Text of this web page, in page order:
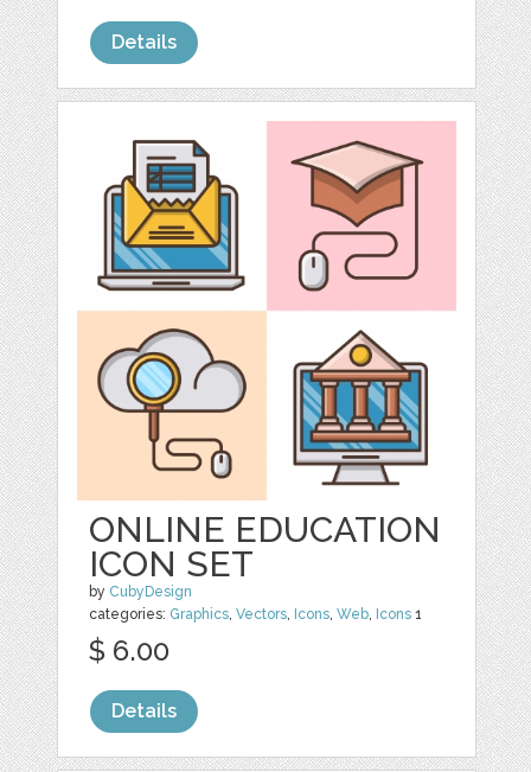
Details
ONLINE EDUCATION
ICON SET
by CubyDesign
categories: Graphics,Vectors, Icons,Web, Icons 1
$ 6.00
Details